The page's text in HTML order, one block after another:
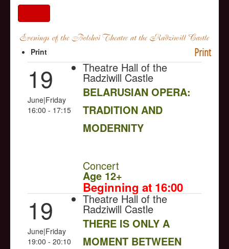
Print
Print
19
June|Friday
16:00 - 17:15
Theatre Hall of the
Radziwill Castle
BELARUSIAN OPERA:
TRADITION AND
MODERNITY
Concert
Age 12+
Beginning at 16:00
19
June|Friday
19:00 - 20:10
Theatre Hall of the
Radziwill Castle
THERE IS ONLY A
MOMENT BETWEEN